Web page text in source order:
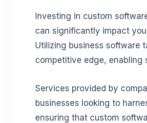
Investing in custom
can significantly impact
Utilizing business software
competitive edge, enabling
Services provided by
businesses looking to
ensuring that custom